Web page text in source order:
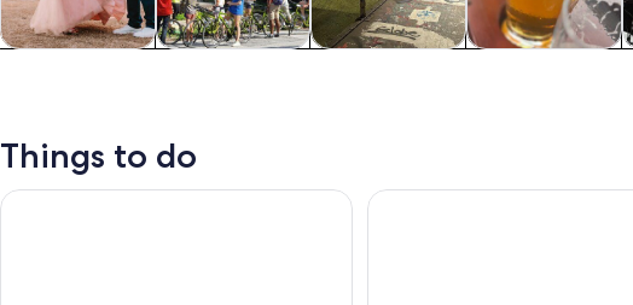
Things to do
World of Coca-Cola General Admission TicketAtlanta: SkyView Ferris Wheel